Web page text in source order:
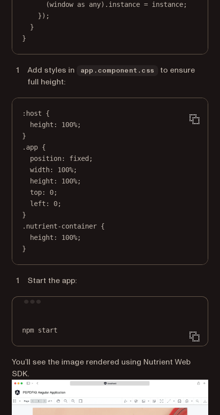
(window as any).instance = instance;
});
}
}
Add styles in app.component.css
to ensure
full height:
:host {
height : 100%;
}
.app {
position: fixed ;
width: 100%;
height : 100%;
top: 0;
left : 0;
}
.nutrient-container {
height : 100%;
}
Start the app:
npm start
You’ll see the image rendered using Nutrient Web
SDK.